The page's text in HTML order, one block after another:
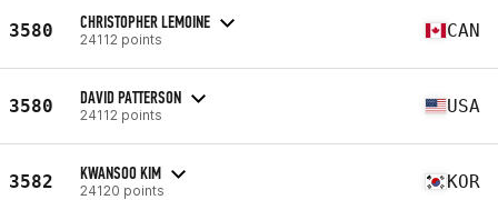
3580 CHRISTOPHER LEMOINE
24112 points CAN
3580 DAVID PATTERSON
24112 points USA
3582 KWANSOO KIM
24120 points KOR